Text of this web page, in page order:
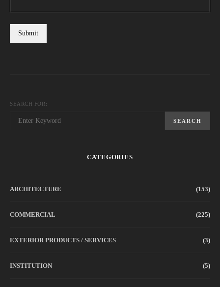
SEARCH FOR:
SEARCH
CATEGORIES
ARCHITECTURE (153)
COMMERCIAL (225)
EXTERIOR PRODUCTS / SERVICES (3)
INSTITUTION (5)